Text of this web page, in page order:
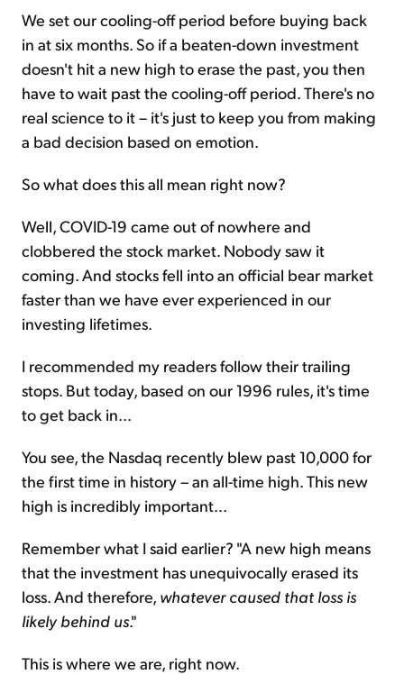
We set our cooling-off period before buying back
in at six months. So if a beaten-down investment
doesn't hit a new high to erase the past, you then
have to wait past the cooling-off period. There's no
real science to it – it's just to keep you from making
a bad decision based on emotion.
So what does this all mean right now?
Well, COVID-19 came out of nowhere and
clobbered the stock market. Nobody saw it
coming. And stocks fell into an official bear market
faster than we have ever experienced in our
investing lifetimes.
I recommended my readers follow their trailing
stops. But today, based on our 1996 rules, it's time
to get back in...
You see, the Nasdaq recently blew past 10,000 for
the first time in history – an all-time high. This new
high is incredibly important...
Remember what I said earlier? "A new high means
that the investment has unequivocally erased its
loss. And therefore, whatever caused that loss is
likely behind us."
This is where we are, right now.